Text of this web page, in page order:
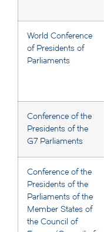
World Conference
of Presidents of
Parliaments
Conference of the
Presidents of the
G7 Parliaments
Conference of the
Presidents of the
Parliaments of the
Member States of
the Council of